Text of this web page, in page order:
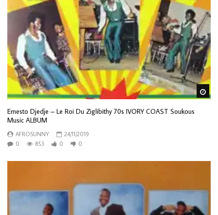
Ernesto Djedje – Le Roi Du Ziglibithy 70s IVORY COAST Soukous
Music ALBUM
AFROSUNNY
24/11/2019
0
853 0 0